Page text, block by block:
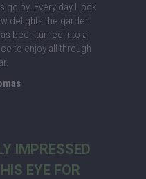
go by. Every day I look
delights the garden
been turned into a
to enjoy all through
IMPRESSED
EYE FOR